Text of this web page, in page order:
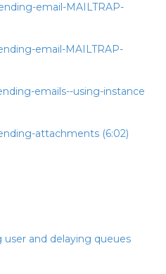
email-MAILTRAP-
email-MAILTRAP-
emails--using-instance
attachments (6:02)
user and delaying queues